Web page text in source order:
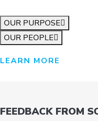
OUR PURPOSE
OUR PEOPLE
LEARN MORE
FEEDBACK FROM